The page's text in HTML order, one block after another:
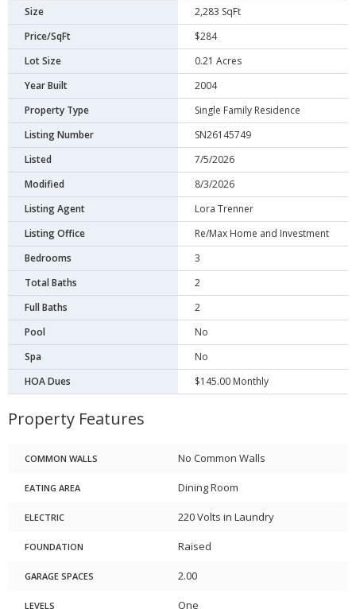
Size
2,283 SqFt
Price/SqFt
$284
Lot Size
0.21 Acres
Year Built
2004
Property Type
Single Family Residence
Listing Number
SN26145749
Listed
7/5/2026
Modified
8/3/2026
Listing Agent
Lora Trenner
Listing Office
Re/Max Home and Investment
Bedrooms
3
Total Baths
2
Full Baths
2
Pool
No
Spa
No
HOA Dues
$145.00 Monthly
Property Features
COMMON WALLS No Common Walls
EATING AREA Dining Room
ELECTRIC 220 Volts in Laundry
FOUNDATION Raised
GARAGE SPACES 2.00
LEVELS One